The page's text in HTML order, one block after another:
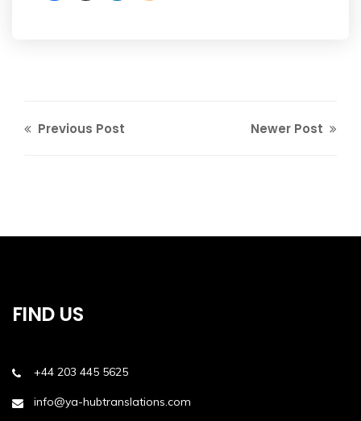
Previous Post Newer Post
FIND US
+44 203 445 5625
info@ya-hubtranslations.com